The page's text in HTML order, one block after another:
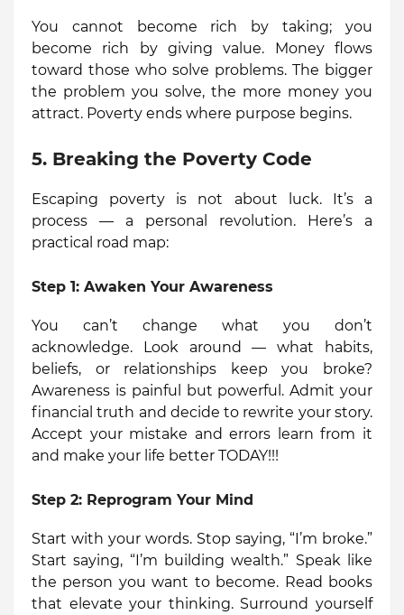
You cannot become rich by taking; you
become rich by giving value. Money flows
toward those who solve problems. The bigger
the problem you solve, the more money you
attract. Poverty ends where purpose begins.
5. Breaking the Poverty Code
Escaping poverty is not about luck. It’s a
process — a personal revolution. Here’s a
practical road map:
Step 1: Awaken Your Awareness
You can’t change what you don’t
acknowledge. Look around — what habits,
beliefs, or relationships keep you broke?
Awareness is painful but powerful. Admit your
financial truth and decide to rewrite your story.
Accept your mistake and errors learn from it
and make your life better TODAY!!!
Step 2: Reprogram Your Mind
Start with your words. Stop saying, “I’m broke.”
Start saying, “I’m building wealth.” Speak like
the person you want to become. Read books
that elevate your thinking. Surround yourself